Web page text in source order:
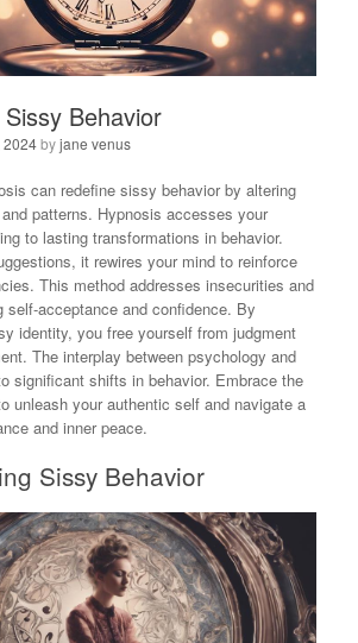
Behavior
2024byjane venus
can redefine sissy behavior by altering
patterns. Hypnosis accesses your
to lasting transformations in behavior.
it rewires your mind to reinforce
This method addresses insecurities and
self-acceptance and confidence. By
identity, you free yourself from judgment
The interplay between psychology and
significant shifts in behavior. Embrace the
unleash your authentic self and navigate a
and inner peace.
Sissy Behavior